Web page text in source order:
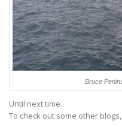
Bruce
Until next time.
To check out some other blogs,